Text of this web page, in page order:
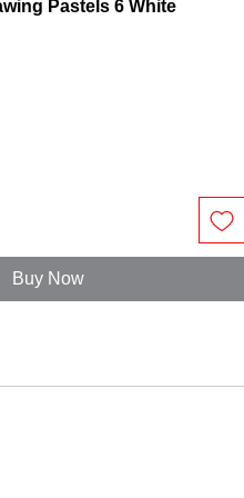
Pastels 6 White
Buy Now